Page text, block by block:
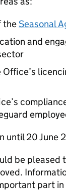
theSeasonal
and
until 20 June
be pleased
part